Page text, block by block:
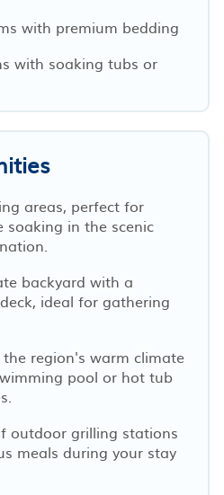
with premium bedding
with soaking tubs or
areas, perfect for
soaking in the scenic
backyard with a
ideal for gathering
region's warm climate
pool or hot tub
outdoor grilling stations
meals during your stay